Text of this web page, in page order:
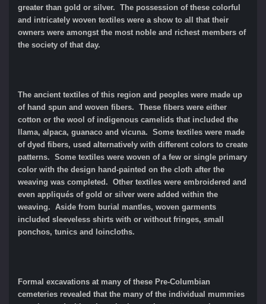
greater than gold or silver. The possession of these colorful
and intricately woven textiles were a show to all that their
owners were amongst the most noble and richest members of
the society of that day.
The ancient textiles of this region and peoples were made up
of hand spun and woven fibers. These fibers were either
cotton or the wool of indigenous camelids that included the
llama, alpaca, guanaco and vicuna. Some textiles were made
of dyed fibers, used alternatively with different colors to create
patterns. Some textiles were woven of a few or single primary
color with the design hand-painted on the cloth after the
weaving was completed. Other textiles were embroidered and
even appliqués of gold or silver were added within the
weaving. Aside from burial mantles, woven garments
included sleeveless shirts with or without fringes, small
ponchos, tunics and loincloths.
Formal excavations at many of these Pre-Columbian
cemeteries revealed that the many of the individual mummies